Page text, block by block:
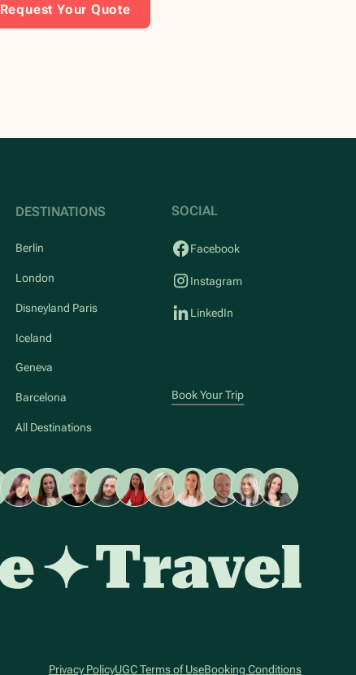
Request Your Quote
DESTINATIONS
Berlin
London
Disneyland Paris
Iceland
Geneva
Barcelona
All Destinations
SOCIAL
Facebook
Instagram
LinkedIn
Book Your Trip
Privacy PolicyUGC Terms of UseBooking Conditions